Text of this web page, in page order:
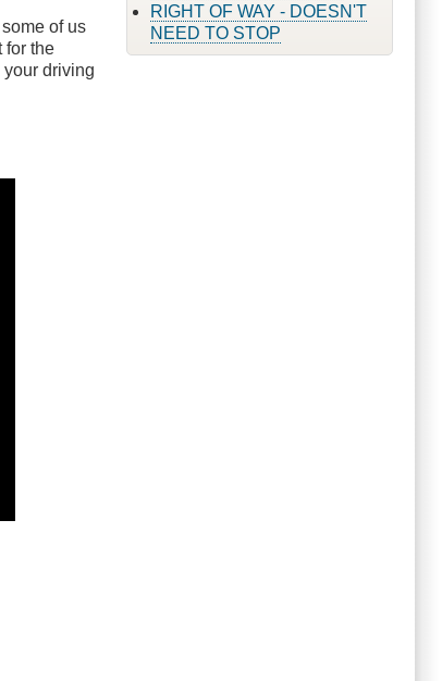
of us
for the
driving
RIGHT OF WAY - DOESN'T
NEED TO STOP